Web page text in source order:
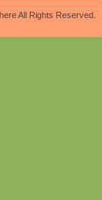
All Rights Reserved.